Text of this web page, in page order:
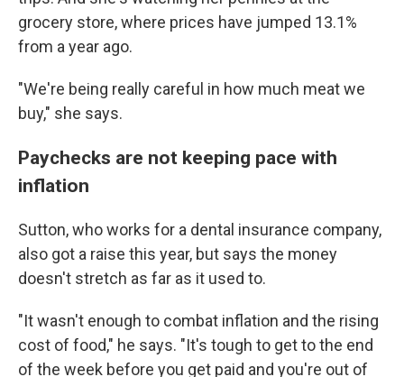
grocery store, where prices have jumped 13.1%
from a year ago.
"We're being really careful in how much meat we
buy," she says.
Paychecks are not keeping pace with
inflation
Sutton, who works for a dental insurance company,
also got a raise this year, but says the money
doesn't stretch as far as it used to.
"It wasn't enough to combat inflation and the rising
cost of food," he says. "It's tough to get to the end
of the week before you get paid and you're out of